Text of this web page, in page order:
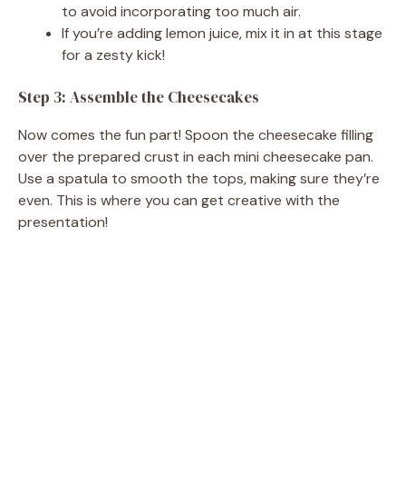
to avoid incorporating too much air.
If you’re adding lemon juice, mix it in at this stage
for a zesty kick!
Step 3: Assemble the Cheesecakes
Now comes the fun part! Spoon the cheesecake filling
over the prepared crust in each mini cheesecake pan.
Use a spatula to smooth the tops, making sure they’re
even. This is where you can get creative with the
presentation!